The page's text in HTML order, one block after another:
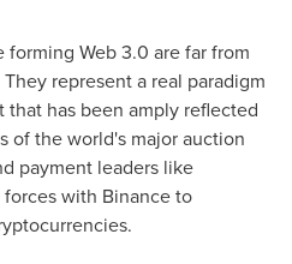
forming Web 3.0 are far from
represent a real paradigm
has been amply reflected
of the world's major auction
payment leaders like
with Binance to